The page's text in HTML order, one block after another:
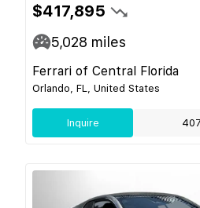
$417,895
5,028 miles
Ferrari of Central Florida
Orlando, FL, United States
Inquire